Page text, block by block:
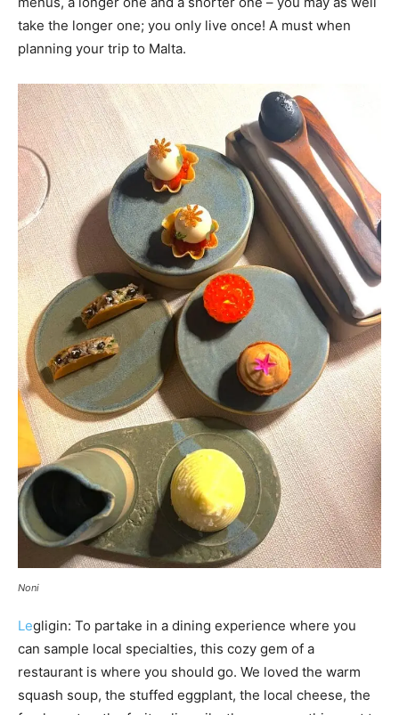
take the longer one; you only live once! A must when
planning your trip to Malta.
Noni
Legligin: To partake in a dining experience where you
can sample local specialties, this cozy gem of a
restaurant is where you should go. We loved the warm
squash soup, the stuffed eggplant, the local cheese, the